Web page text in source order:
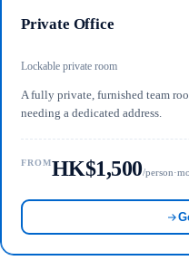
Private Office
Lockable private room
A fully private, furnished team
needing a dedicated address.
FROMHK$1,500/person·mo